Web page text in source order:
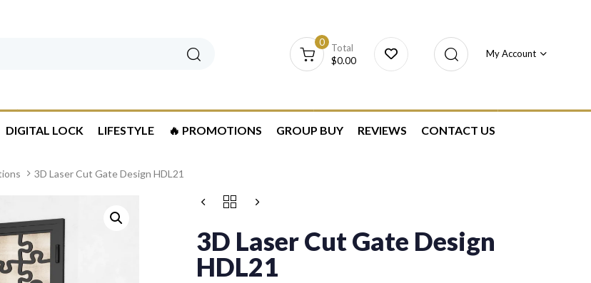
Search
$0.00
Total
0
My Account
DIGITAL LOCK LIFESTYLE 🔥 PROMOTIONS GROUP BUY REVIEWS CONTACT US
3D Laser Cut Gate Design HDL21
3D Laser Cut Gate Design
HDL21
Price
$1,180.00
through
$1,280.00
3D
GATE
DESIGN
HDL21